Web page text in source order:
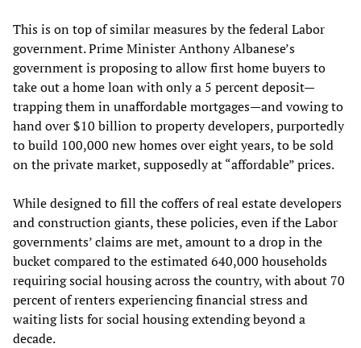
This is on top of similar measures by the federal Labor
government. Prime Minister Anthony Albanese’s
government is proposing to allow first home buyers to
take out a home loan with only a 5 percent deposit—
trapping them in unaffordable mortgages—and vowing to
hand over $10 billion to property developers, purportedly
to build 100,000 new homes over eight years, to be sold
on the private market, supposedly at “affordable” prices.
While designed to fill the coffers of real estate developers
and construction giants, these policies, even if the Labor
governments’ claims are met, amount to a drop in the
bucket compared to the estimated 640,000 households
requiring social housing across the country, with about 70
percent of renters experiencing financial stress and
waiting lists for social housing extending beyond a
decade.